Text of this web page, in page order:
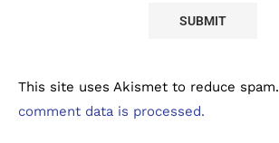
This site uses Akismet to reduce spam.
comment data is processed.